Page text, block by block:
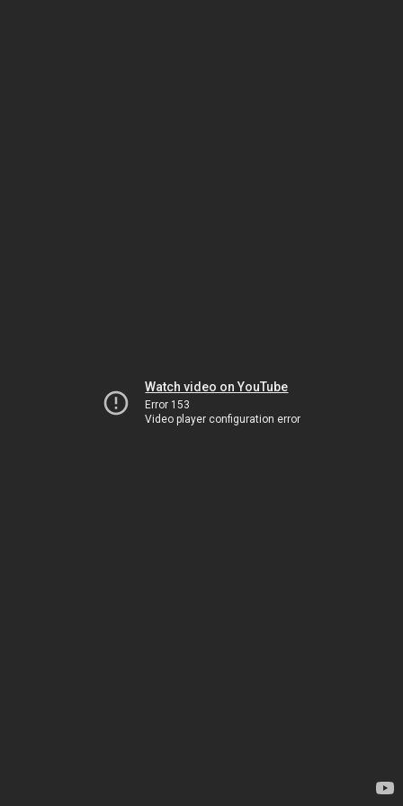
Watch video on YouTube
Error 153
Video player configuration error